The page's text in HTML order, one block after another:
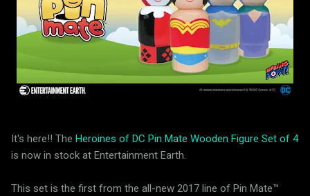
It's here!! The Heroines of DC Pin Mate Wooden Figure Set of 4
is now in stock at Entertainment Earth.
This set is the first from the all-new 2017 line of Pin Mate™